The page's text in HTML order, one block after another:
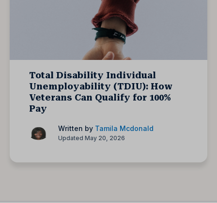
Total Disability Individual
Unemployability (TDIU): How
Veterans Can Qualify for 100%
Pay
Written by Tamila Mcdonald
Updated May 20, 2026